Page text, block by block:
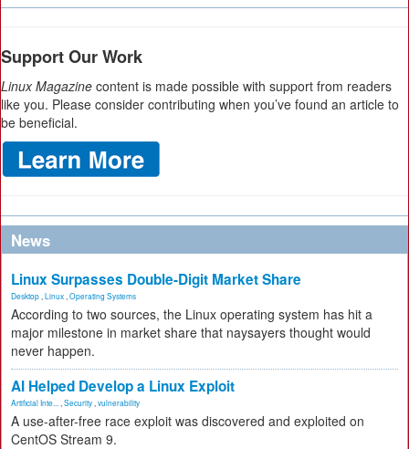
Support Our Work
Linux Magazine content is made possible with support from readers
like you. Please consider contributing when you’ve found an article to
be beneficial.
News
Linux Surpasses Double-Digit Market Share
Desktop Linux Operating Systems
According to two sources, the Linux operating system has hit a
major milestone in market share that naysayers thought would
never happen.
AI Helped Develop a Linux Exploit
Artificial Inte... Security vulnerability
A use-after-free race exploit was discovered and exploited on
CentOS Stream 9.